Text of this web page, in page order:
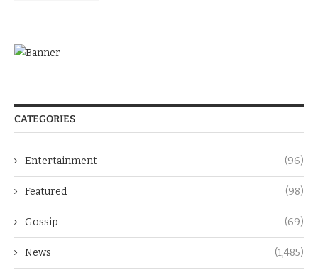
CATEGORIES
Entertainment (96)
Featured (98)
Gossip (69)
News (1,485)